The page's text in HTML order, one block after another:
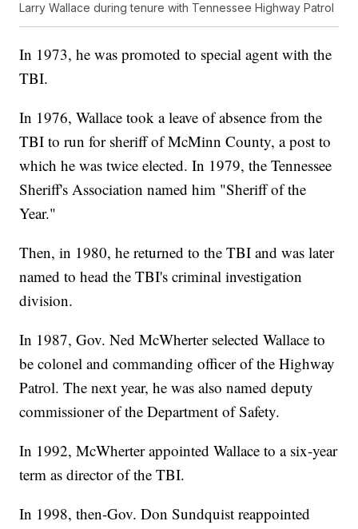
Larry Wallace during tenure with Tennessee Highway Patrol
In 1973, he was promoted to special agent with the
TBI.
In 1976, Wallace took a leave of absence from the
TBI to run for sheriff of McMinn County, a post to
which he was twice elected. In 1979, the Tennessee
Sheriff's Association named him "Sheriff of the
Year."
Then, in 1980, he returned to the TBI and was later
named to head the TBI's criminal investigation
division.
In 1987, Gov. Ned McWherter selected Wallace to
be colonel and commanding officer of the Highway
Patrol. The next year, he was also named deputy
commissioner of the Department of Safety.
In 1992, McWherter appointed Wallace to a six-year
term as director of the TBI.
In 1998, then-Gov. Don Sundquist reappointed